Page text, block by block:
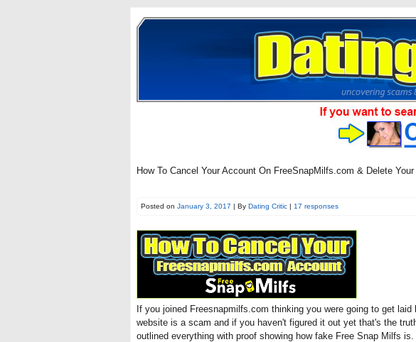
How To Cancel Your Account On FreeSnapMilfs.com & Delete
Posted on January 3, 2017 | By Dating Critic | 17 responses
If you joined Freesnapmilfs.com thinking you were going to get
website is a scam and if you haven't figured it out yet that's the
outlined everything with proof showing how fake Free Snap Milfs